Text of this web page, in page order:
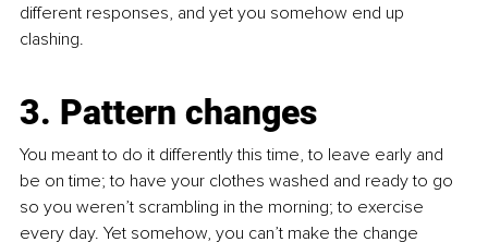
different responses, and yet you somehow end up
clashing.
3. Pattern changes
You meant to do it differently this time, to leave early and
be on time; to have your clothes washed and ready to go
so you weren’t scrambling in the morning; to exercise
every day. Yet somehow, you can’t make the change